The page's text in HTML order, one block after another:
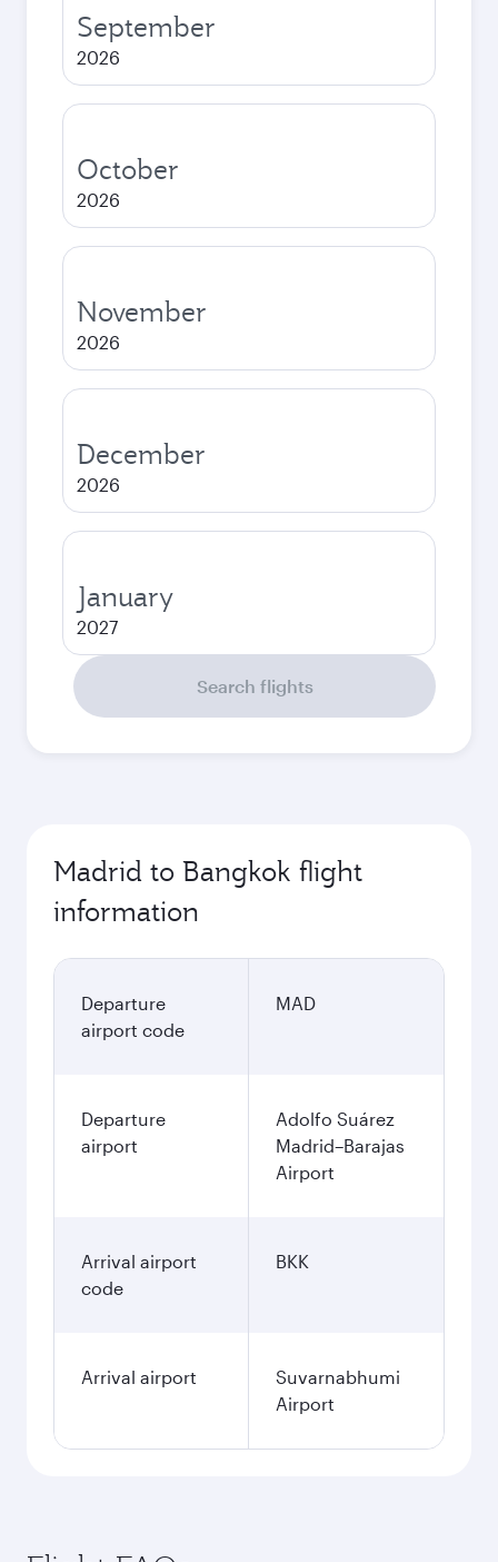
September
2026
October
2026
November
2026
December
2026
January
2027
Search flights
Madrid to Bangkok flight
information
Departure
airport code
MAD
Departure
airport
Adolfo Suárez
Madrid–Barajas
Airport
Arrival airport
code
BKK
Arrival airport
Suvarnabhumi
Airport